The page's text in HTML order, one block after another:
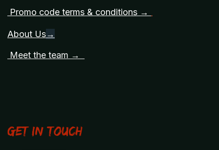
Promo code terms & conditions →
About Us→
Meet the team →
Get in touch